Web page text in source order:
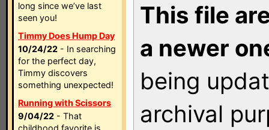
long since we’ve last
seen you!
Timmy Does Hump Day
10/24/22 - In searching
for the perfect day,
Timmy discovers
something unexpected!
Running with Scissors
9/04/22 - That
childhood favorite is
This file
a newer
being
archival